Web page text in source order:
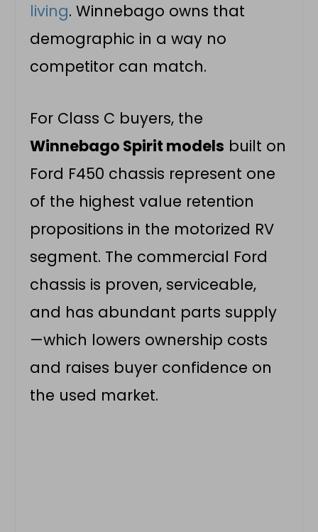
living. Winnebago owns that
demographic in a way no
competitor can match.
For Class C buyers, the
Winnebago Spirit models built on
Ford F450 chassis represent one
of the highest value retention
propositions in the motorized RV
segment. The commercial Ford
chassis is proven, serviceable,
and has abundant parts supply
—which lowers ownership costs
and raises buyer confidence on
the used market.